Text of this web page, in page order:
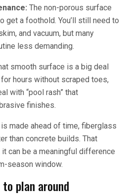
The non-porous surface
get a foothold. You’ll still need to
and vacuum, but many
less demanding.
smooth surface is a big deal
hours without scraped toes,
with “pool rash” that
finishes.
made ahead of time, fiberglass
than concrete builds. That
it can be a meaningful difference
season window.
plan around